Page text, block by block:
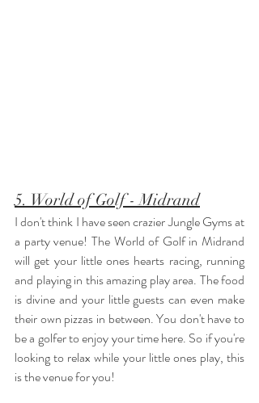
5. World of Golf - Midrand
I don't think I have seen crazier Jungle Gyms at
a party venue! The World of Golf in Midrand
will get your little ones hearts racing, running
and playing in this amazing play area. The food
is divine and your little guests can even make
their own pizzas in between. You don't have to
be a golfer to enjoy your time here. So if you're
looking to relax while your little ones play, this
is the venue for you!